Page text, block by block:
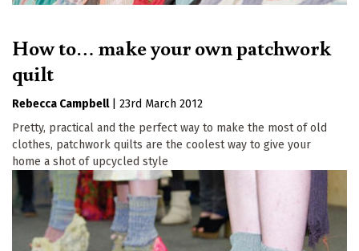
How to… make your own patchwork
quilt
Rebecca Campbell
23rd March 2012
Pretty, practical and the perfect way to make the most of old
clothes, patchwork quilts are the coolest way to give your
home a shot of upcycled style